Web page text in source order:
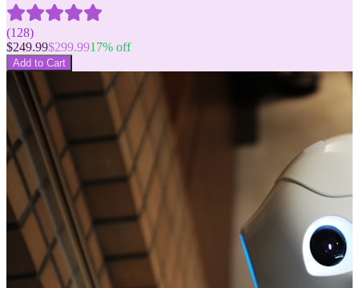
(128)
$249.99$299.9917% off
Add to Cart